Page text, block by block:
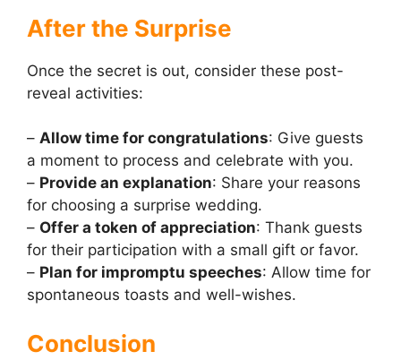
After the Surprise
Once the secret is out, consider these post-
reveal activities:
– Allow time for congratulations: Give guests
a moment to process and celebrate with you.
– Provide an explanation: Share your reasons
for choosing a surprise wedding.
– Offer a token of appreciation: Thank guests
for their participation with a small gift or favor.
– Plan for impromptu speeches: Allow time for
spontaneous toasts and well-wishes.
Conclusion